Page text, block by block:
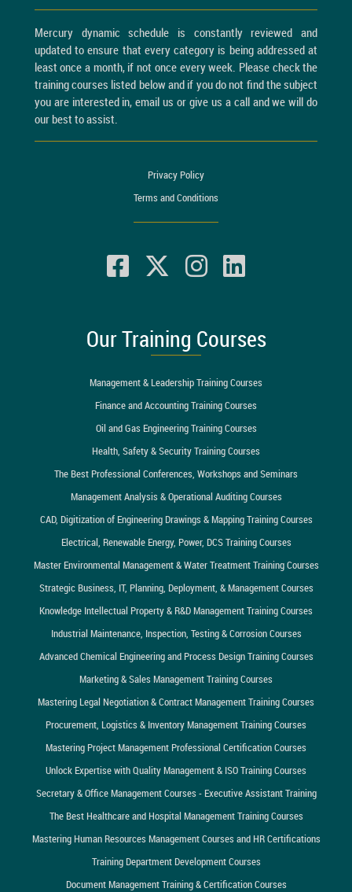
Mercury dynamic schedule is constantly reviewed and
updated to ensure that every category is being addressed at
least once a month, if not once every week. Please check the
training courses listed below and if you do not find the subject
you are interested in, email us or give us a call and we will do
our best to assist.
Privacy Policy
Terms and Conditions
Our Training Courses
Management & Leadership Training Courses
Finance and Accounting Training Courses
Oil and Gas Engineering Training Courses
Health, Safety & Security Training Courses
The Best Professional Conferences, Workshops and Seminars
Management Analysis & Operational Auditing Courses
CAD, Digitization of Engineering Drawings & Mapping Training Courses
Electrical, Renewable Energy, Power, DCS Training Courses
Master Environmental Management & Water Treatment Training Courses
Strategic Business, IT, Planning, Deployment, & Management Courses
Knowledge Intellectual Property & R&D Management Training Courses
Industrial Maintenance, Inspection, Testing & Corrosion Courses
Advanced Chemical Engineering and Process Design Training Courses
Marketing & Sales Management Training Courses
Mastering Legal Negotiation & Contract Management Training Courses
Procurement, Logistics & Inventory Management Training Courses
Mastering Project Management Professional Certification Courses
Unlock Expertise with Quality Management & ISO Training Courses
Secretary & Office Management Courses - Executive Assistant Training
The Best Healthcare and Hospital Management Training Courses
Mastering Human Resources Management Courses and HR Certifications
Training Department Development Courses
Document Management Training & Certification Courses